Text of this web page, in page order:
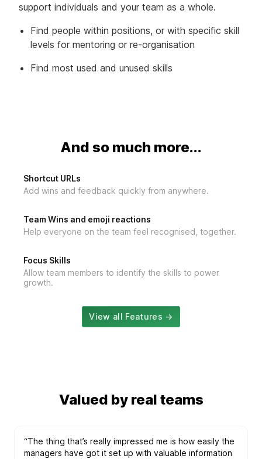
support individuals and your team as a whole.
Find people within positions, or with specific skill
levels for mentoring or re-organisation
Find most used and unused skills
And so much more...
Shortcut URLs
Add wins and feedback quickly from anywhere.
Team Wins and emoji reactions
Help everyone on the team feel recognised, together.
Focus Skills
Allow team members to identify the skills to power
growth.
View all Features →
Valued by real teams
“The thing that’s really impressed me is how easily the
managers have got it set up with valuable information